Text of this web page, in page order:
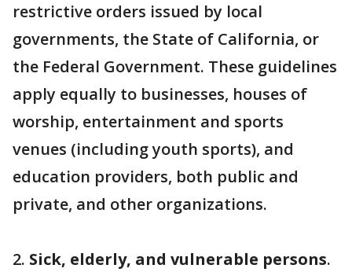
restrictive orders issued by local
governments, the State of California, or
the Federal Government. These guidelines
apply equally to businesses, houses of
worship, entertainment and sports
venues (including youth sports), and
education providers, both public and
private, and other organizations.
2. Sick, elderly, and vulnerable persons.